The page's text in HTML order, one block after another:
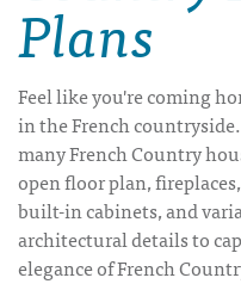
Plans
Feel like you're coming
in the French
many French Country
open floor plan,
built-in cabinets, and
architectural details to
elegance of French